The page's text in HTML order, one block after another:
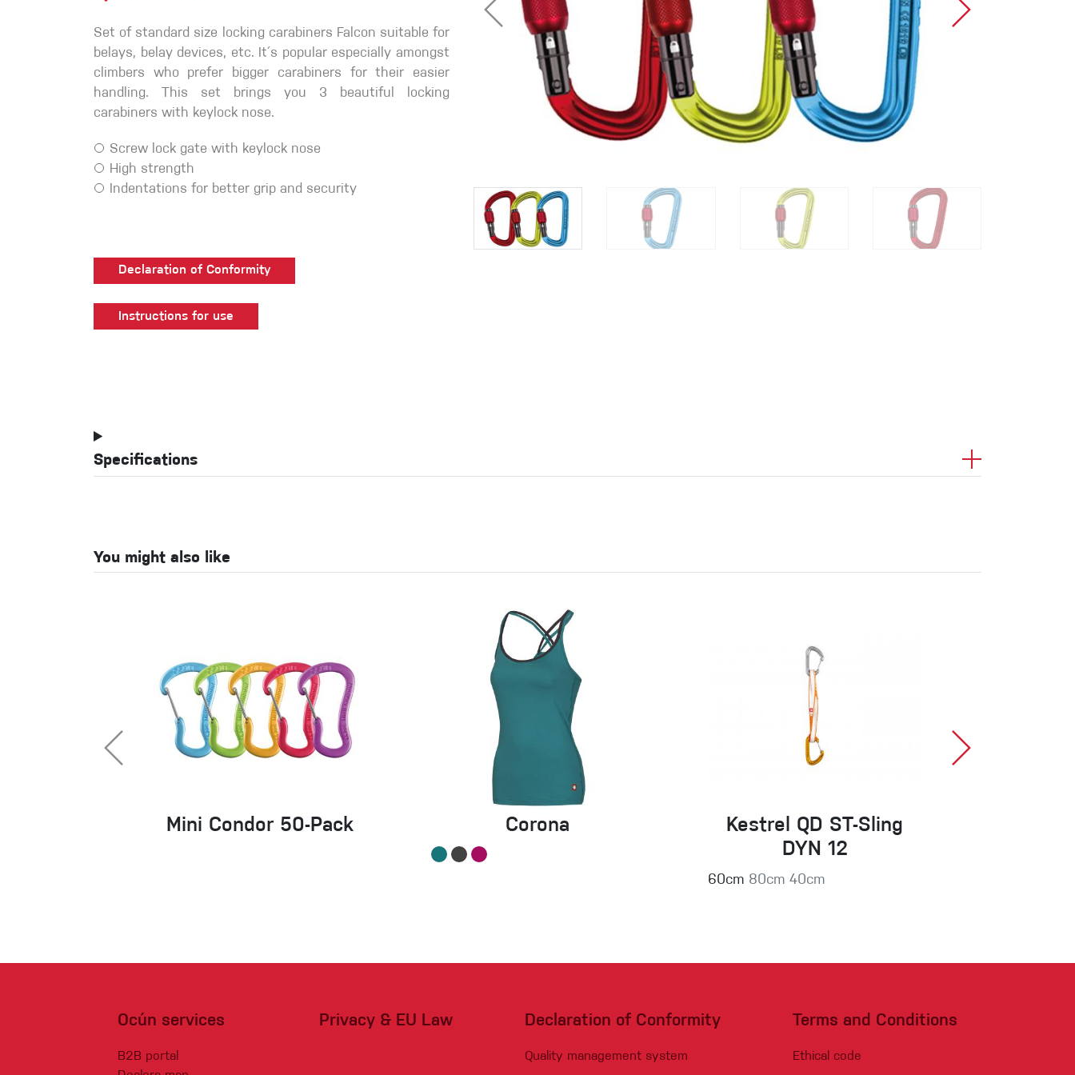
Crack Gloves
Sport Climbing
Set of standard size locking carabiners Falcon suitable for
belays, belay devices, etc. It´s popular especially amongst
climbers who prefer bigger carabiners for their easier
handling. This set brings you 3 beautiful locking
carabiners with keylock nose.
Screw lock gate with keylock nose
High strength
Indentations for better grip and security
Declaration of Conformity
Instructions for use
Specifications
You might also like
Mini Condor 50-Pack Corona
Kestrel QD ST-Sling
DYN 12
60cm 80cm 40cm
Ocún services
B2B portal
Privacy & EU Law Declaration of Conformity
Quality management system
Terms and Conditions
Ethical code